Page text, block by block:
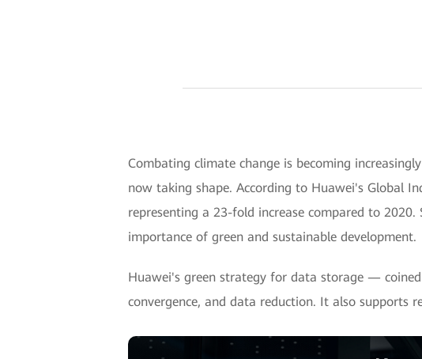
Combating climate change is becoming
now taking shape. According to Huawei's Global
representing a 23-fold increase compared to
importance of green and sustainable development.
Huawei's green strategy for data storage —
convergence, and data reduction. It also supports